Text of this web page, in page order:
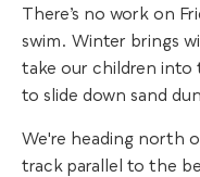
There’s no work on
swim. Winter brings
take our children into
to slide down sand
We're heading north
track parallel to the